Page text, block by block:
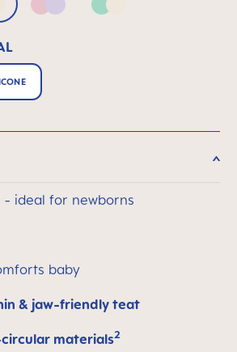
& NeutralPink & LilacGreen & Neutral
- ideal for newborns
baby
& jaw-friendly teat
materials2